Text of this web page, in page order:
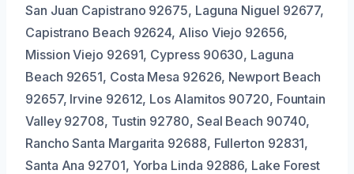
San Juan Capistrano 92675, Laguna Niguel 92677,
Capistrano Beach 92624, Aliso Viejo 92656,
Mission Viejo 92691, Cypress 90630, Laguna
Beach 92651, Costa Mesa 92626, Newport Beach
92657, Irvine 92612, Los Alamitos 90720, Fountain
Valley 92708, Tustin 92780, Seal Beach 90740,
Rancho Santa Margarita 92688, Fullerton 92831,
Santa Ana 92701, Yorba Linda 92886, Lake Forest